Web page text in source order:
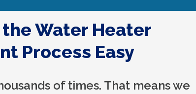
the Water Heater
Process Easy
of times. That means we